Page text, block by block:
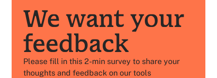
We want your
feedback
Please fill in this 2-min survey to share your
thoughts and feedback on our tools